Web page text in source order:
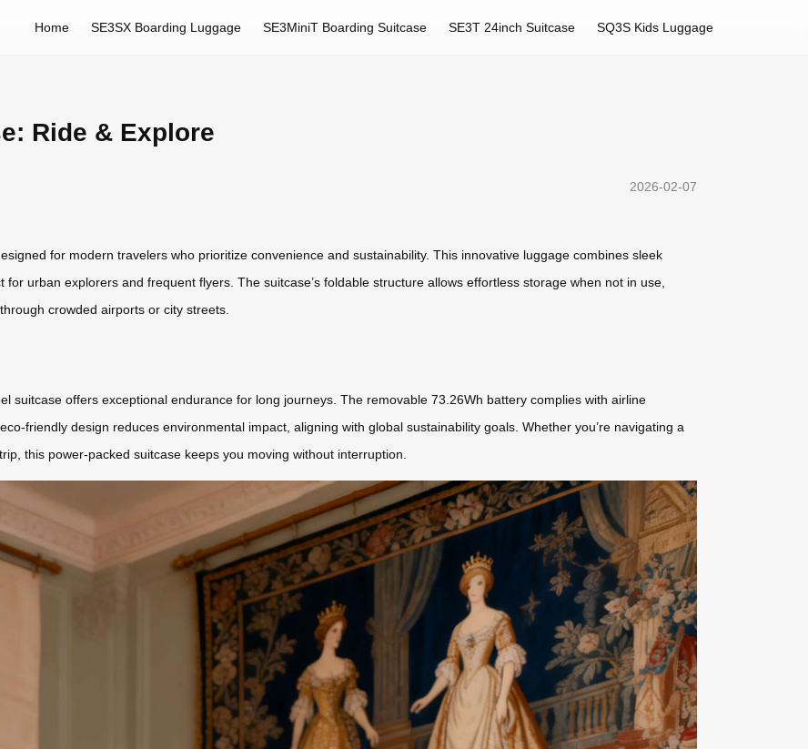
Home SE3SX Boarding Luggage SE3MiniT Boarding Suitcase SE3T 24inch Suitcase SQ3S Kids Luggage
Ride & Explore
2026-02-07
for modern travelers who prioritize convenience and sustainability. This innovative luggage combines sleek
urban explorers and frequent flyers. The suitcase’s foldable structure allows effortless storage when not in use,
crowded airports or city streets.
suitcase offers exceptional endurance for long journeys. The removable 73.26Wh battery complies with airline
friendly design reduces environmental impact, aligning with global sustainability goals. Whether you’re navigating a
this power-packed suitcase keeps you moving without interruption.